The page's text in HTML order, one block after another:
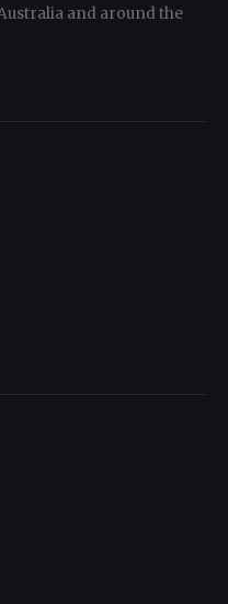
and around the